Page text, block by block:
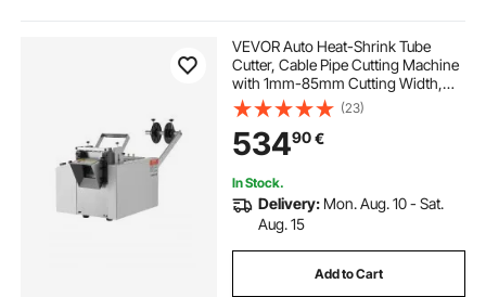
brake metal bending machine
hydraulic paddle press sheet metal bending
machine
VEVOR Auto Heat-Shrink Tube
Cutter, Cable Pipe Cutting Machine
with 1mm-85mm Cutting Width,
0.1mm-99999.9mm Length,
Automatic Tube Cutter for Heat
Shrink Tube, Fiberglass Tube,
Cable, Yellow Wax Tubes
(23)
53490€
In Stock.
Delivery: Mon. Aug. 10 - Sat.
Aug. 15
Add to Cart